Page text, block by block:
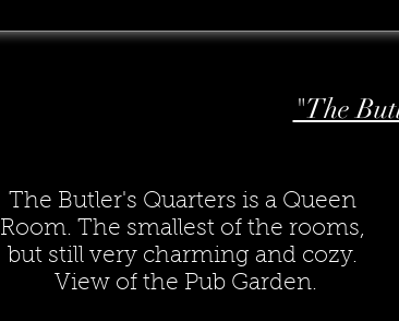
"The
The Butler's Quarters is a Queen
Room. The smallest of the rooms,
but still very charming and cozy.
View of the Pub Garden.